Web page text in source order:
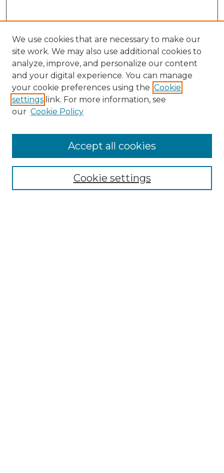
Enter search terms:
We use cookies that are necessary to make our
site work. We may also use additional cookies to
analyze, improve, and personalize our content
and your digital experience. You can manage
your cookie preferences using the Cookie
settings link. For more information, see
our Cookie Policy
Cookie settings
Accept all cookies